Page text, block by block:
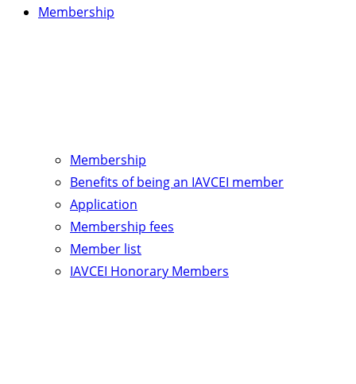
Membership
Membership
Benefits of being an IAVCEI member
Application
Membership fees
Member list
IAVCEI Honorary Members